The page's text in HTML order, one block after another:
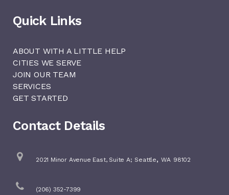
Quick Links
ABOUT WITH A LITTLE HELP
CITIES WE SERVE
JOIN OUR TEAM
SERVICES
GET STARTED
Contact Details
2021 Minor Avenue East, Suite A; Seattle, WA 98102
(206) 352-7399